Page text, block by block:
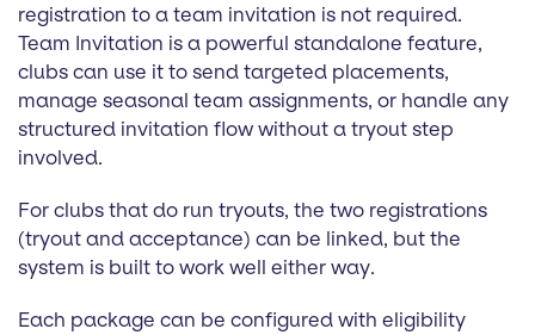
registration to a team invitation is not required.
Team Invitation is a powerful standalone feature,
clubs can use it to send targeted placements,
manage seasonal team assignments, or handle any
structured invitation flow without a tryout step
involved.
For clubs that do run tryouts, the two registrations
(tryout and acceptance) can be linked, but the
system is built to work well either way.
Each package can be configured with eligibility